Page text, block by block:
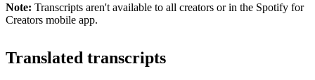
Note: Transcripts aren't available to all creators or in the Spotify for
Creators mobile app.
Translated transcripts